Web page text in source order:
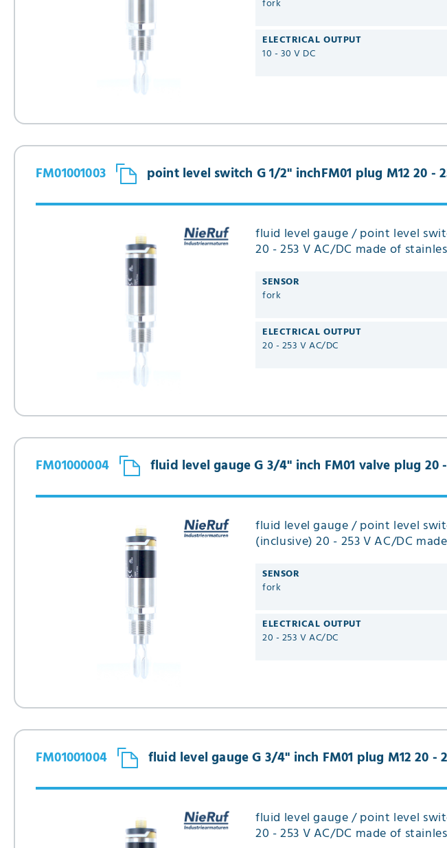
fork
ELECTRICAL OUTPUT
10 - 30 V DC
point level switch G 1/2" inchFM01 plug M12 20 -
FM01001003
fluid level gauge / point level
20 - 253 V AC/DC made of
SENSOR
fork
ELECTRICAL OUTPUT
20 - 253 V AC/DC
fluid level gauge G 3/4" inch FM01 valve plug 20
FM01000004
fluid level gauge / point level
(inclusive) 20 - 253 V AC/DC
SENSOR
fork
ELECTRICAL OUTPUT
20 - 253 V AC/DC
fluid level gauge G 3/4" inch FM01 plug M12 20 -
FM01001004
fluid level gauge / point level
20 - 253 V AC/DC made of